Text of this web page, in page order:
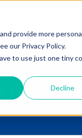
provide more
our Privacy Policy.
to use just one tiny
Decline